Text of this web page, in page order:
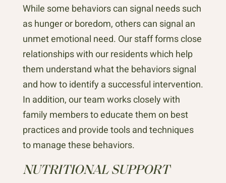
While some behaviors can signal needs such
as hunger or boredom, others can signal an
unmet emotional need. Our staff forms close
relationships with our residents which help
them understand what the behaviors signal
and how to identify a successful intervention.
In addition, our team works closely with
family members to educate them on best
practices and provide tools and techniques
to manage these behaviors.
NUTRITIONAL SUPPORT